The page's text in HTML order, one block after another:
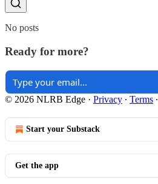
No posts
Ready for more?
© 2026 NLRB Edge · Privacy ∙ Terms ∙
Start your Substack
Get the app